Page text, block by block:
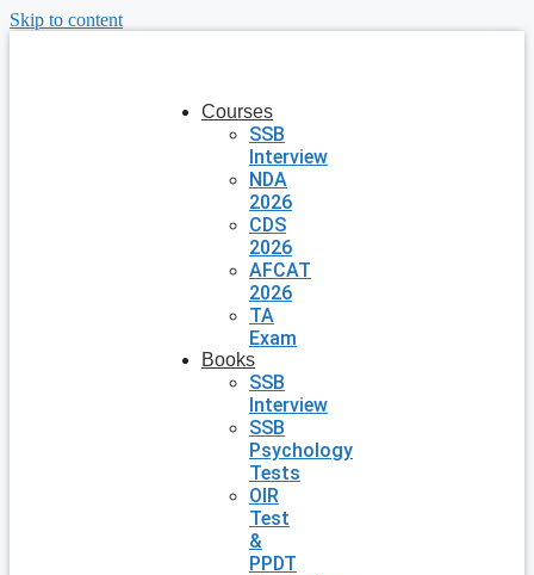
Skip to content
Courses
SSB
Interview
NDA
2026
CDS
2026
AFCAT
2026
TA
Exam
Books
SSB
Interview
SSB
Psychology
Tests
OIR
Test
&
PPDT